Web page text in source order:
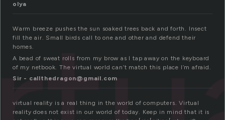
olya
Warm breeze pushes the sun soaked trees back and forth. Insect
fill the air. Small birds call to one and other and defend their
homes.
A bead of sweat rolls from my brow as I tap away on the keyboard
of my netbook. The virtual world can’t match this place I’m afraid.
Sir - callthedragon@gmail.com
virtual reality is a real thing in the world of computers. Virtual
reality does not exist in our world of today. Keep in mind that it is